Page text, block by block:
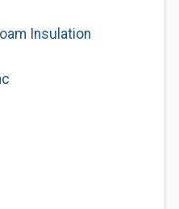
Insulation